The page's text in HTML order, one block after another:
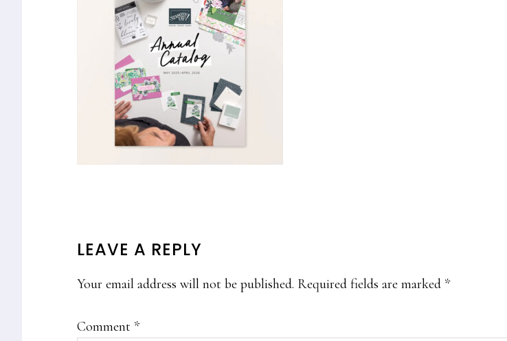
READER
INTERACTIONS
LEAVE A REPLY
Your email address will not be published. Required fields are marked *
Comment *